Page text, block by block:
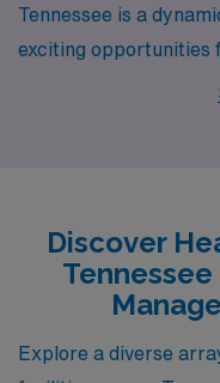
Tennessee is a
exciting opportunities
Managers,
professionals looking
enjoying a high quality
Discover
Explore a diverse